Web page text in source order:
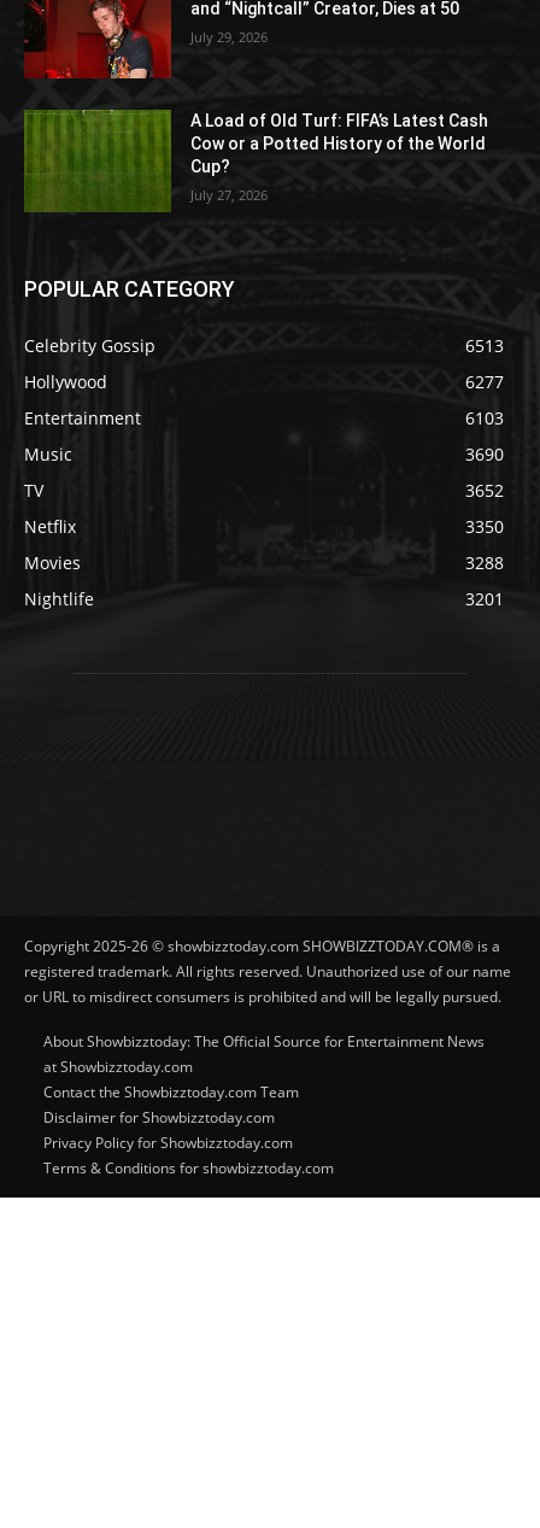
and “Nightcall” Creator, Dies at 50
July 29, 2026
A Load of Old Turf: FIFA’s Latest Cash
Cow or a Potted History of the World
Cup?
July 27, 2026
POPULAR CATEGORY
Celebrity Gossip
6513
Hollywood
6277
Entertainment
6103
Music
3690
TV
3652
Netflix
3350
Movies
3288
Nightlife
3201
Copyright 2025-26 © showbizztoday.com SHOWBIZZTODAY.COM® is a
registered trademark. All rights reserved. Unauthorized use of our name
or URL to misdirect consumers is prohibited and will be legally pursued.
About Showbizztoday: The Official Source for Entertainment News
at Showbizztoday.com
Contact the Showbizztoday.com Team
Disclaimer for Showbizztoday.com
Privacy Policy for Showbizztoday.com
Terms & Conditions for showbizztoday.com